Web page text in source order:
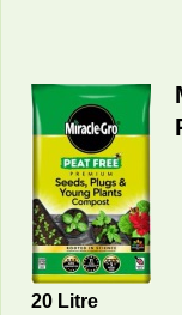
20 Litre